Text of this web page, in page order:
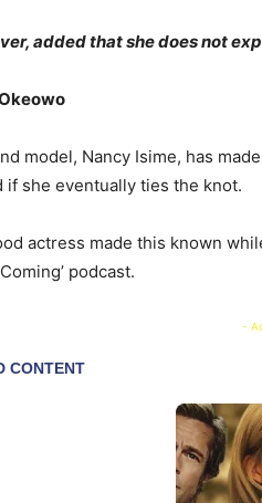
added that she does not
model, Nancy Isime, has
if she eventually ties the knot.
actress made this known
podcast.
-